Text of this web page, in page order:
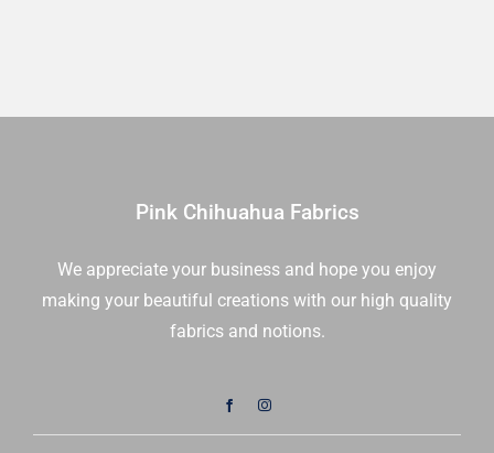
Pink Chihuahua Fabrics
We appreciate your business and hope you enjoy
making your beautiful creations with our high quality
fabrics and notions.